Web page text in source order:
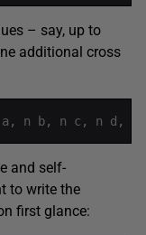
– say, up to
additional cross
a , n b, n c , n d ,
and self-
to write the
first glance: